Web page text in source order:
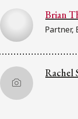
Subscribe to
Brian
Partner,
Rachel